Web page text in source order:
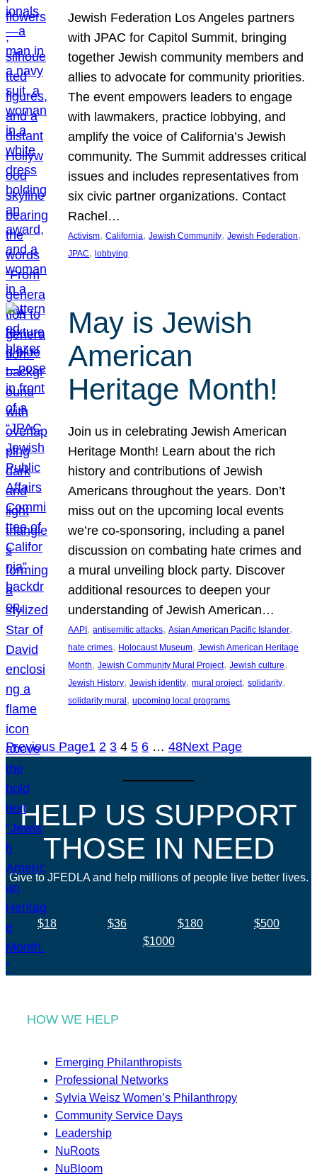
Jewish Federation Los Angeles partners
with JPAC for Capitol Summit, bringing
together Jewish community members and
allies to advocate for community priorities.
The event empowers leaders to engage
with lawmakers, practice lobbying, and
amplify the voice of California’s Jewish
community. The Summit addresses critical
issues and includes representatives from
six civic partner organizations. Contact
Rachel…
Activism, California, Jewish Community, Jewish Federation
JPAC, lobbying
May is Jewish
American
Heritage Month!
Join us in celebrating Jewish American
Heritage Month! Learn about the rich
history and contributions of Jewish
Americans throughout the years. Don’t
miss out on the upcoming local events
we’re co-sponsoring, including a panel
discussion on combating hate crimes and
a mural unveiling block party. Discover
additional resources to deepen your
understanding of Jewish American…
AAPI , antisemitic attacks, Asian American Pacific Islander
hate crimes, Holocaust Museum, Jewish American Heritage
Month, Jewish Community Mural Project, Jewish culture
Jewish History, Jewish identity, mural project, solidarity
solidarity mural , upcoming local programs
Previous Page1 2 3 4 5 6 … 48Next Page
HELP US SUPPORT
THOSE IN NEED
Give to JFEDLA and help millions of people live better lives.
$18 $36 $180
$500
$1000
HOW WE HELP
Emerging Philanthropists
Professional Networks
Sylvia Weisz Women’s Philanthropy
Community Service Days
Leadership
NuRoots
NuBloom